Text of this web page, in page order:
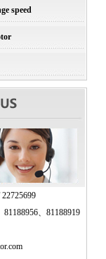
speed
81188956、81188919